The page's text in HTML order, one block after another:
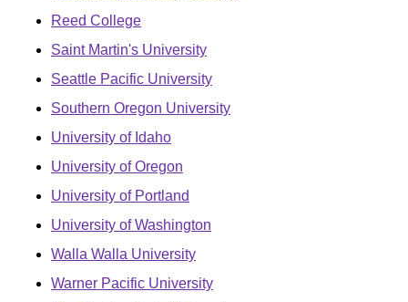
Reed College
Saint Martin's University
Seattle Pacific University
Southern Oregon University
University of Idaho
University of Oregon
University of Portland
University of Washington
Walla Walla University
Warner Pacific University